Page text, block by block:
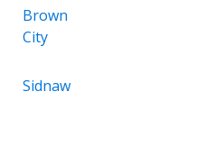
Brown
City
Sidnaw